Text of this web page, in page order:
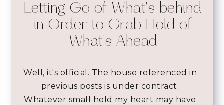
Letting Go of What's behind
in Order to Grab Hold of
What's Ahead
Well, it's official. The house referenced in
previous posts is under contract.
Whatever small hold my heart may have